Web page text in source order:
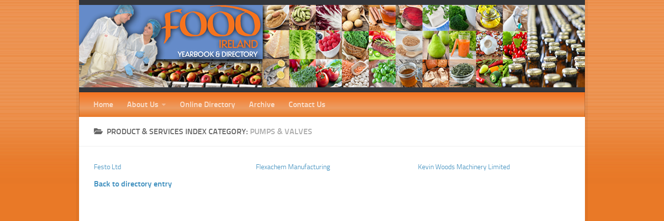
Home About Us Online Directory Archive Contact Us
PRODUCT & SERVICES INDEX CATEGORY: PUMPS & VALVES
Festo Ltd Flexachem Manufacturing Kevin Woods Machinery Limited
Back to directory entry